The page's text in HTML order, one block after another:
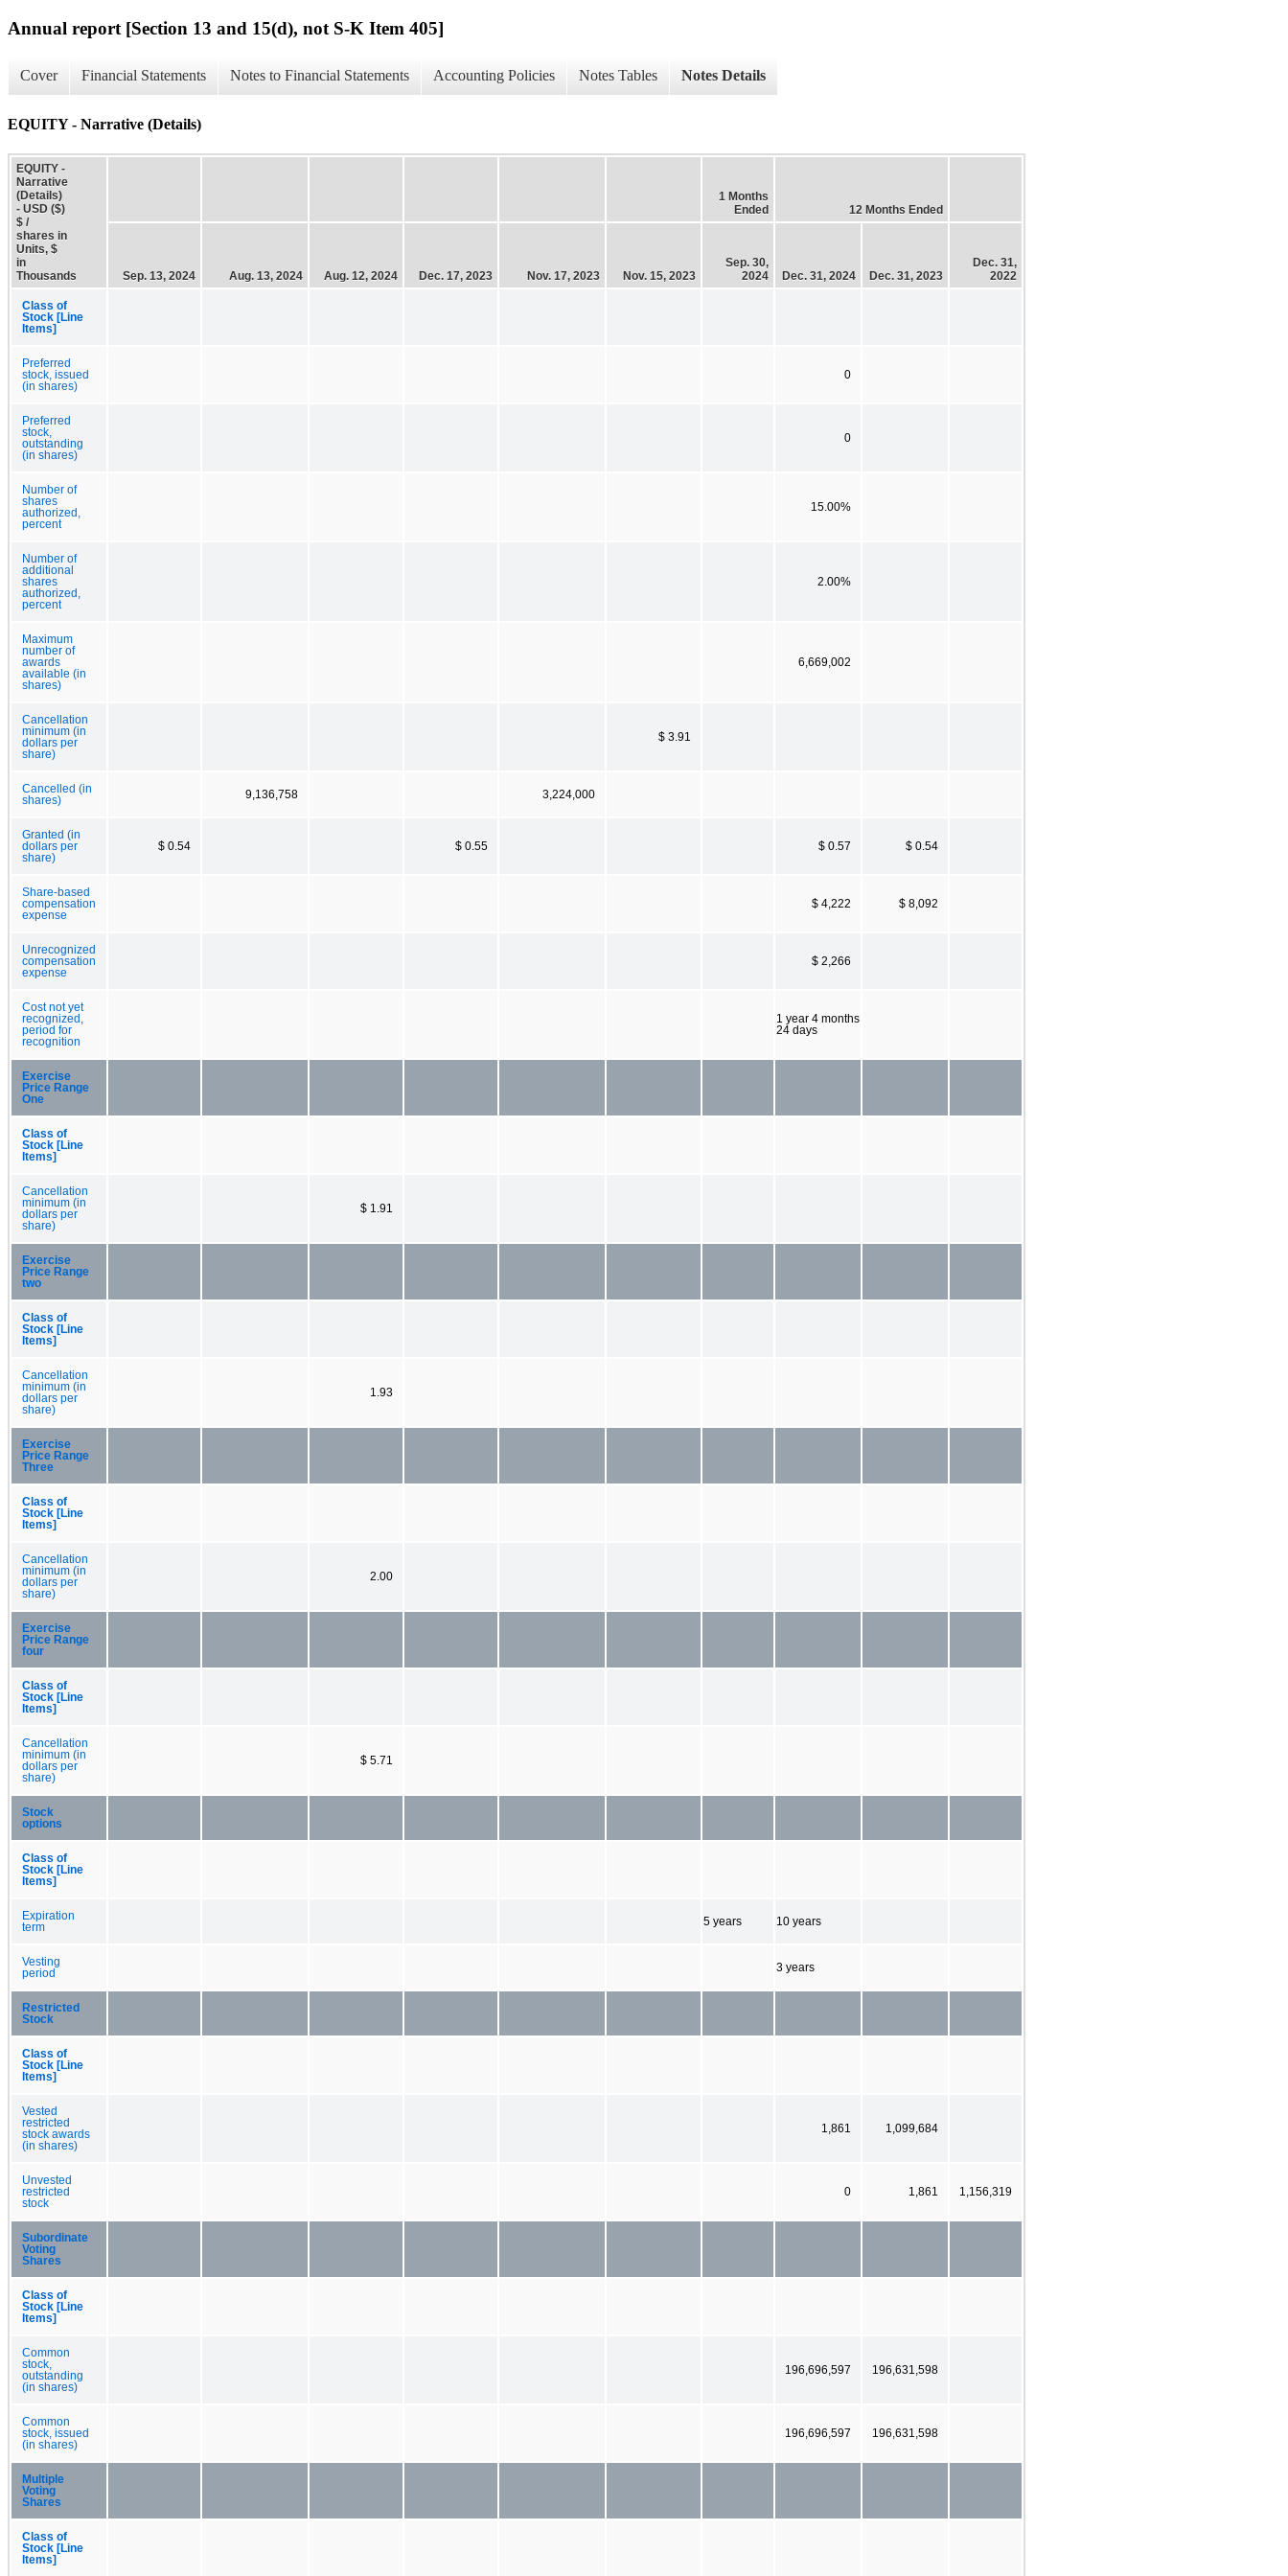
Annual report [Section 13 and 15(d), not S-K Item 405]
Cover Financial Statements Notes to Financial Statements Accounting Policies Notes Tables Notes Details
EQUITY - Narrative (Details)
EQUITY -
Narrative
(Details)
- USD ($)
$ /
shares in
Units, $
in
Thousands
1 Months
Ended
12 Months Ended
Sep. 13, 2024 Aug. 13, 2024 Aug. 12, 2024 Dec. 17, 2023 Nov. 17, 2023 Nov. 15, 2023
Sep. 30,
2024
Dec. 31, 2024 Dec. 31, 2023
Dec. 31,
2022
Class of
Stock [Line
Items]
Preferred
stock, issued
(in shares)
0
Preferred
stock,
outstanding
(in shares)
0
Number of
shares
authorized,
percent
15.00%
Number of
additional
shares
authorized,
percent
2.00%
Maximum
number of
awards
available (in
shares)
6,669,002
Cancellation
minimum (in
dollars per
share)
$ 3.91
Cancelled (in
shares)
9,136,758 3,224,000
Granted (in
dollars per
share)
$ 0.54 $ 0.55 $ 0.57 $ 0.54
Share-based
compensation
expense
$ 4,222 $ 8,092
Unrecognized
compensation
expense
$ 2,266
Cost not yet
recognized,
period for
recognition
1 year 4 months
24 days
Exercise
Price Range
One
Class of
Stock [Line
Items]
Cancellation
minimum (in
dollars per
share)
$ 1.91
Exercise
Price Range
two
Class of
Stock [Line
Items]
Cancellation
minimum (in
dollars per
share)
1.93
Exercise
Price Range
Three
Class of
Stock [Line
Items]
Cancellation
minimum (in
dollars per
share)
2.00
Exercise
Price Range
four
Class of
Stock [Line
Items]
Cancellation
minimum (in
dollars per
share)
$ 5.71
Stock
options
Class of
Stock [Line
Items]
Expiration
term
5 years 10 years
Vesting
period
3 years
Restricted
Stock
Class of
Stock [Line
Items]
Vested
restricted
stock awards
(in shares)
1,861 1,099,684
Unvested
restricted
stock
0 1,861 1,156,319
Subordinate
Voting
Shares
Class of
Stock [Line
Items]
Common
stock,
outstanding
(in shares)
196,696,597 196,631,598
Common
stock, issued
(in shares)
196,696,597 196,631,598
Multiple
Voting
Shares
Class of
Stock [Line
Items]